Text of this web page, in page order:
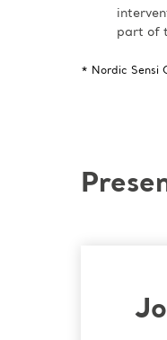
part of
* Nordic Sensi